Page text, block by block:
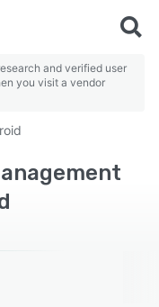
and verified user
you visit a vendor